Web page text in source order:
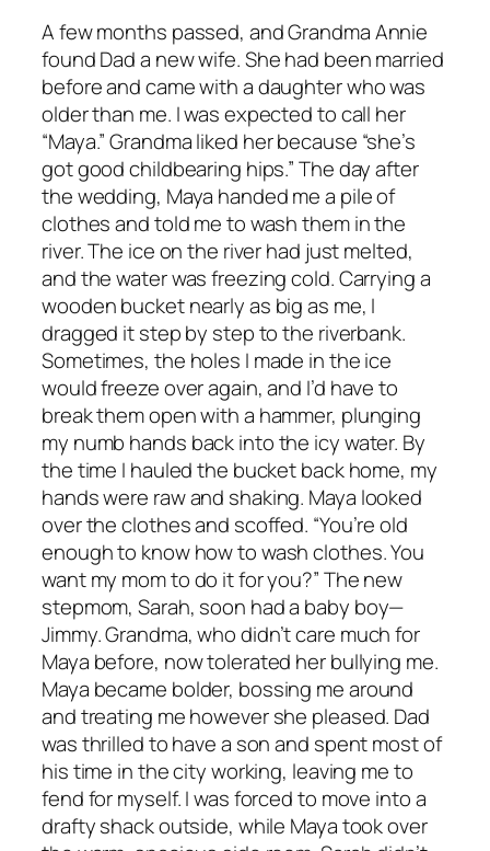
A few months passed, and Grandma Annie
found Dad a new wife. She had been married
before and came with a daughter who was
older than me. I was expected to call her
“Maya.” Grandma liked her because “she’s
got good childbearing hips.” The day after
the wedding, Maya handed me a pile of
clothes and told me to wash them in the
river. The ice on the river had just melted,
and the water was freezing cold. Carrying a
wooden bucket nearly as big as me, I
dragged it step by step to the riverbank.
Sometimes, the holes I made in the ice
would freeze over again, and I’d have to
break them open with a hammer, plunging
my numb hands back into the icy water. By
the time I hauled the bucket back home, my
hands were raw and shaking. Maya looked
over the clothes and scoffed. “You’re old
enough to know how to wash clothes. You
want my mom to do it for you?” The new
stepmom, Sarah, soon had a baby boy—
Jimmy. Grandma, who didn’t care much for
Maya before, now tolerated her bullying me.
Maya became bolder, bossing me around
and treating me however she pleased. Dad
was thrilled to have a son and spent most of
his time in the city working, leaving me to
fend for myself. I was forced to move into a
drafty shack outside, while Maya took over